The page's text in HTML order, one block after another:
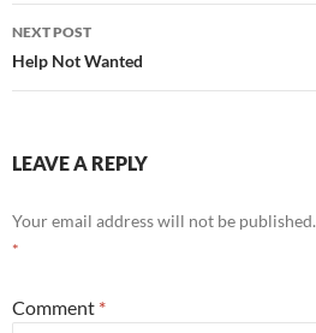
NEXT POST
Help Not Wanted
LEAVE A REPLY
Your email address will not be published.
*
Comment *